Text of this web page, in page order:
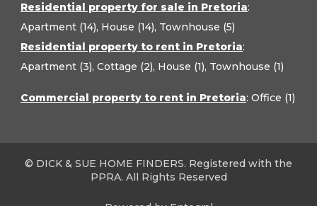
Residential property for sale in Pretoria:
Apartment (14), House (14), Townhouse (5)
Residential property to rent in Pretoria:
Apartment (3), Cottage (2), House (1), Townhouse (1)
Commercial property to rent in Pretoria: Office (1)
© DICK & SUE HOME FINDERS. Registered with the
PPRA. All Rights Reserved